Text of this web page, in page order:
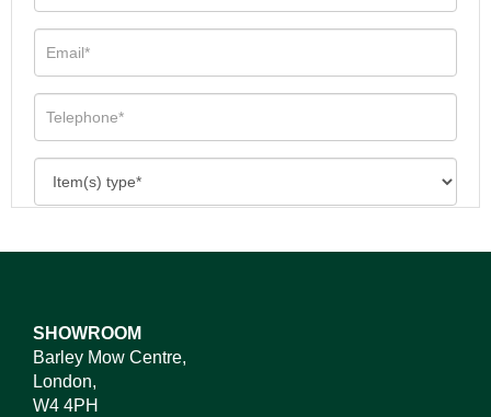
SHOWROOM
Barley Mow Centre,
London,
W4 4PH